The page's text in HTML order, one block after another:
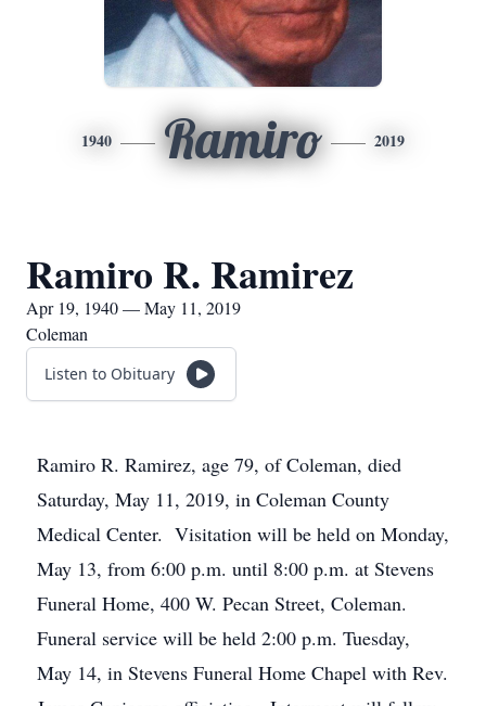
1940 Ramiro 2019
Ramiro R. Ramirez
Apr 19, 1940 — May 11, 2019
Coleman
Listen to Obituary
Ramiro R. Ramirez, age 79, of Coleman, died
Saturday, May 11, 2019, in Coleman County
Medical Center. Visitation will be held on Monday,
May 13, from 6:00 p.m. until 8:00 p.m. at Stevens
Funeral Home, 400 W. Pecan Street, Coleman.
Funeral service will be held 2:00 p.m. Tuesday,
May 14, in Stevens Funeral Home Chapel with Rev.